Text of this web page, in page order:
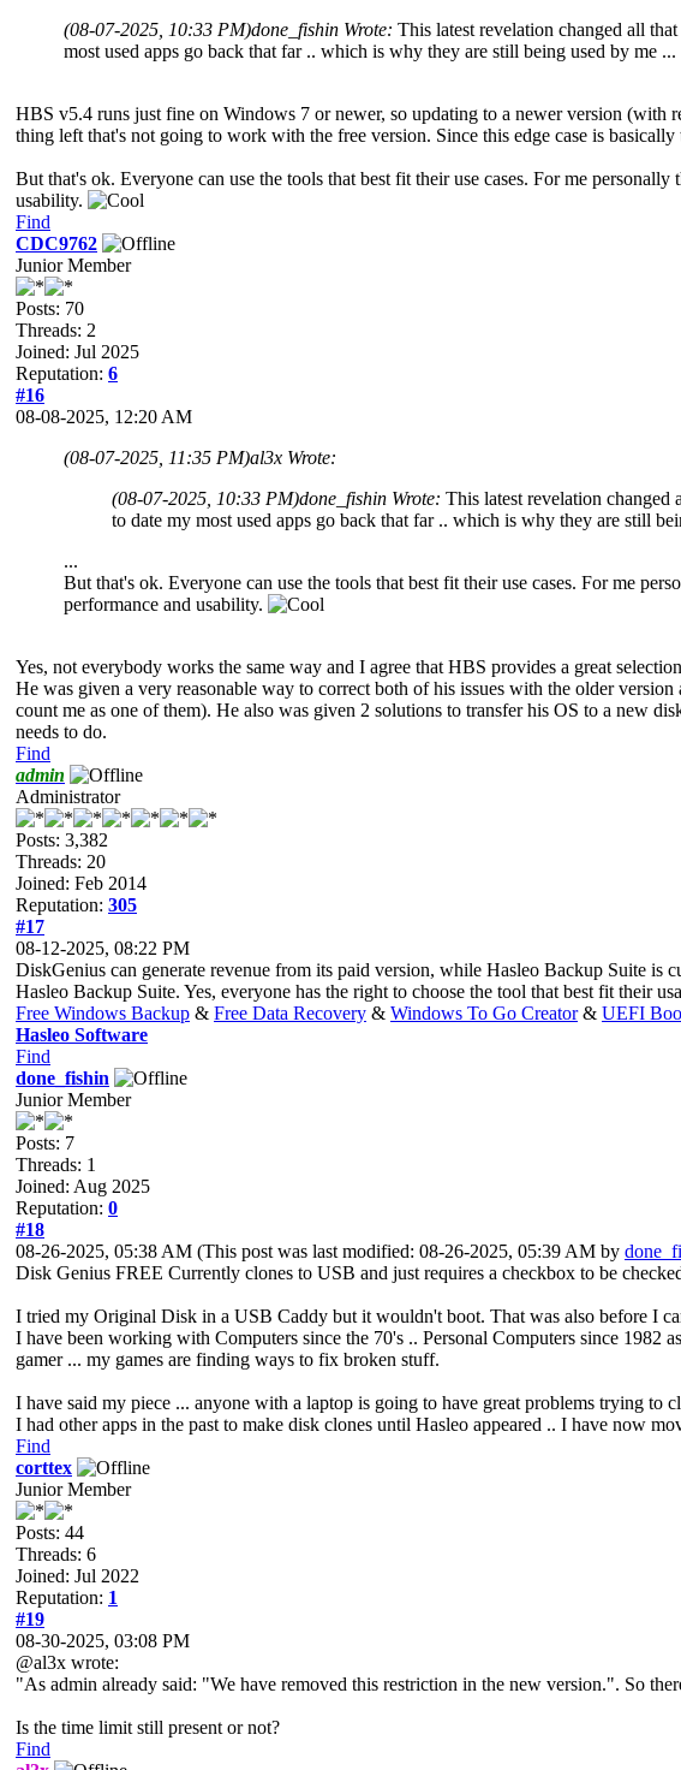
(08-07-2025, 10:33 PM)done_fishin Wrote: This latest revelation changed all
most used apps go back that far .. which is why they are still being used by me ...
HBS v5.4 runs just fine on Windows 7 or newer, so updating to a newer version
thing left that's not going to work with the free version. Since this edge case is
But that's ok. Everyone can use the tools that best fit their use cases. For me
usability.
Find
CDC9762
Junior Member
Posts: 70
Threads: 2
Joined: Jul 2025
Reputation: 6
#16
08-08-2025, 12:20 AM
(08-07-2025, 11:35 PM)al3x Wrote:
(08-07-2025, 10:33 PM)done_fishin Wrote: This latest revelation
to date my most used apps go back that far .. which is why they are still
...
But that's ok. Everyone can use the tools that best fit their use cases. For me
performance and usability.
Yes, not everybody works the same way and I agree that HBS provides a great
He was given a very reasonable way to correct both of his issues with the older
count me as one of them). He also was given 2 solutions to transfer his OS to a new
needs to do.
Find
admin
Administrator
Posts: 3,382
Threads: 20
Joined: Feb 2014
Reputation: 305
#17
08-12-2025, 08:22 PM
DiskGenius can generate revenue from its paid version, while Hasleo Backup Suite
Hasleo Backup Suite. Yes, everyone has the right to choose the tool that best fit their
Free Windows Backup & Free Data Recovery & Windows To Go Creator& UEFI
Hasleo Software
Find
done_fishin
Junior Member
Posts: 7
Threads: 1
Joined: Aug 2025
Reputation: 0
#18
08-26-2025, 05:38 AM (This post was last modified: 08-26-2025, 05:39 AM by
Disk Genius FREE Currently clones to USB and just requires a checkbox to be
I tried my Original Disk in a USB Caddy but it wouldn't boot. That was also before I
I have been working with Computers since the 70's .. Personal Computers since 1982
gamer ... my games are finding ways to fix broken stuff.
I have said my piece ... anyone with a laptop is going to have great problems trying
I had other apps in the past to make disk clones until Hasleo appeared .. I have now
Find
corttex
Junior Member
Posts: 44
Threads: 6
Joined: Jul 2022
Reputation: 1
#19
08-30-2025, 03:08 PM
@al3x wrote:
"As admin already said: "We have removed this restriction in the new version.". So
Is the time limit still present or not?
Find